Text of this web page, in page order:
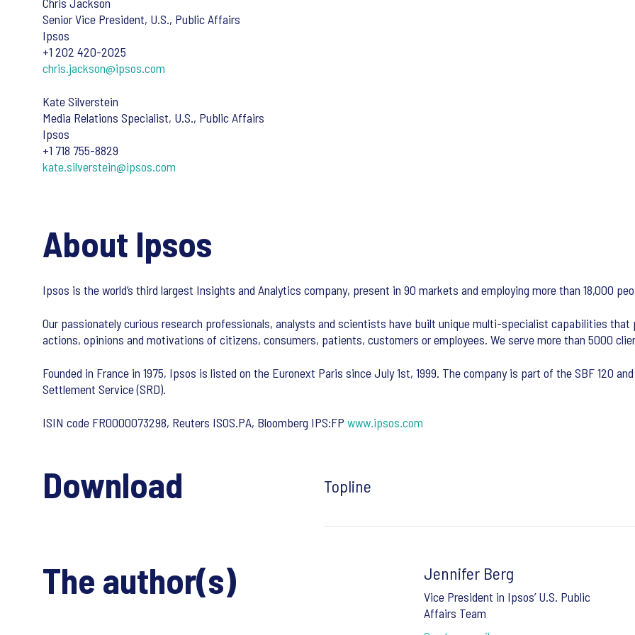
Senior Vice President, U.S., Public Affairs
Ipsos
+1 202 420-2025
chris.jackson@ipsos.com
Kate Silverstein
Media Relations Specialist, U.S., Public Affairs
Ipsos
+1 718 755-8829
kate.silverstein@ipsos.com
About Ipsos
Ipsos is the world’s third largest Insights and Analytics company, present in 90 markets and employing more than 18,000
Our passionately curious research professionals, analysts and scientists have built unique multi-specialist capabilities
actions, opinions and motivations of citizens, consumers, patients, customers or employees. We serve more than 5000
Founded in France in 1975, Ipsos is listed on the Euronext Paris since July 1st, 1999. The company is part of the SBF 120
Settlement Service (SRD).
ISIN code FR0000073298, Reuters ISOS.PA, Bloomberg IPS:FP www.ipsos.com
Download Topline
The author(s) Jennifer Berg
Vice President in Ipsos’ U.S. Public
Affairs Team